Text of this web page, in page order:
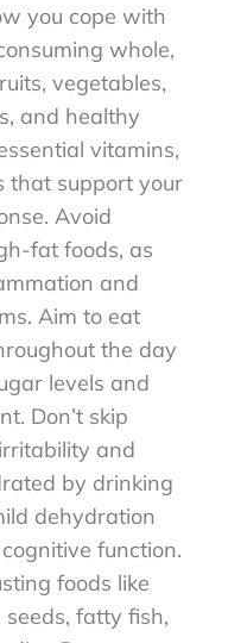
you cope with
whole,
vegetables,
and healthy
vitamins,
that support your
Avoid
fat foods, as
and
Aim to eat
the day
levels and
Don’t skip
and
by drinking
dehydration
function.
foods like
fatty fish,